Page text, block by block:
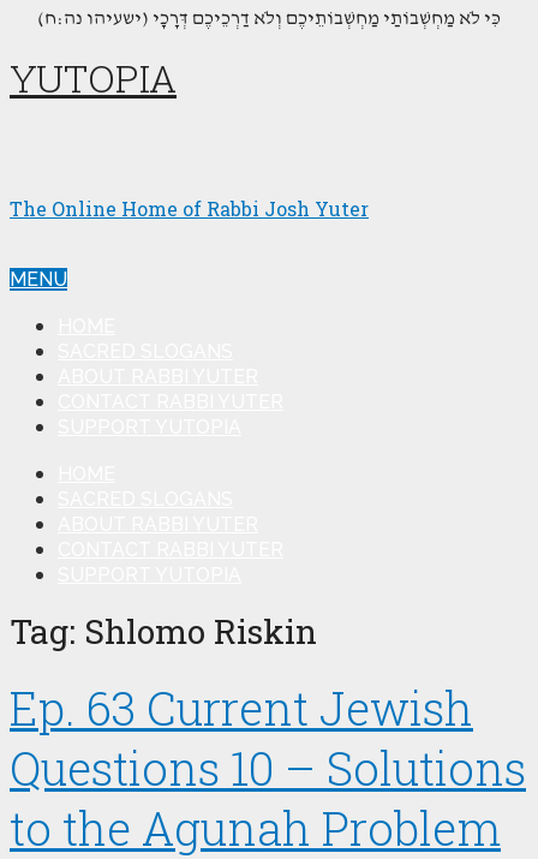
(כִּי לֹא מַחְשְׁבוֹתַי מַחְשְׁבוֹתֵיכֶם וְלֹא דַרְכֵיכֶם דְּרָכָי (ישעיהו נה:ח
YUTOPIA
The Online Home of Rabbi Josh Yuter
MENU
Tag: Shlomo Riskin
Ep. 63 Current Jewish
Questions 10 – Solutions
to the Agunah Problem